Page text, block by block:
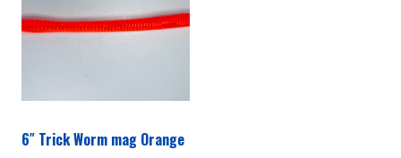
6″ Trick Worm mag Orange